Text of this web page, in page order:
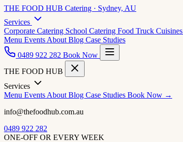
THE FOOD HUB Catering · Sydney, AU
Services
Corporate Catering School Catering Food Truck Cuisines
Menu Events About Blog Case Studies
0489 922 282 Book Now
THE FOOD HUB
Services
Menu Events About Blog Case Studies Book Now →
info@thefoodhub.com.au
0489 922 282
ONE-OFF OR EVERY WEEK